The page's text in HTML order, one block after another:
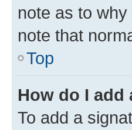
note as to
note that
Top
How do I
To add a